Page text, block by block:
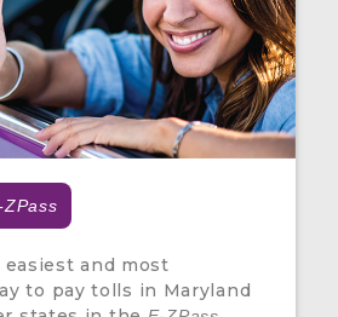
ZPass
and most
to pay tolls in Maryland